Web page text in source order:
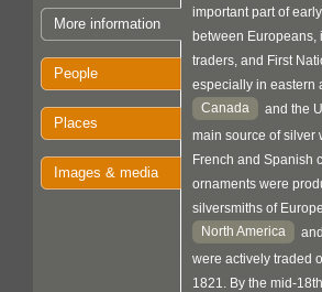
More information
People
Places
Images & media
important part of
between Europeans,
traders, and First
especially in eastern
Canada
and the
main source of silver
French and Spanish
ornaments were
silversmiths of
North America
were actively traded
1821. By the mid-